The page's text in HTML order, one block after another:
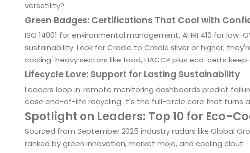
versatility?
Green Badges: Certifications That Cool with
ISO 14001 for environmental management, AHRI 410 for
sustainability. Look for Cradle to Cradle silver or higher;
cooling-heavy sectors like food, HACCP plus eco-certs keep
Lifecycle Love: Support for Lasting Sustainability
Leaders loop in: remote monitoring dashboards predict
ease end-of-life recycling. It's the full-circle care that turns
Spotlight on Leaders: Top 10 for Eco-
Sourced from September 2025 industry radars like Global
ranked by green innovation, market mojo, and cooling clout.